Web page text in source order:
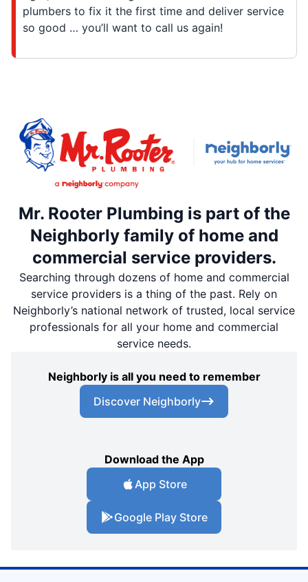
plumbers to fix it the first time and deliver service
so good … you’ll want to call us again!
Mr. Rooter Plumbing is part of the
Neighborly family of home and
commercial service providers.
Searching through dozens of home and commercial
service providers is a thing of the past. Rely on
Neighborly’s national network of trusted, local service
professionals for all your home and commercial
service needs.
Neighborly is all you need to remember
Discover Neighborly
Download the App
App Store
Google Play Store